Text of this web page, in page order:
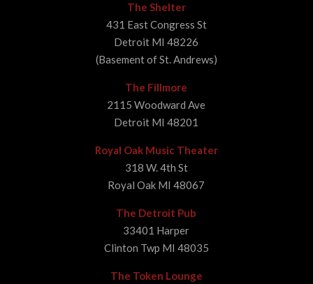
The Shelter
431 East Congress St
Detroit MI 48226
(Basement of St. Andrews)
The Fillmore
2115 Woodward Ave
Detroit MI 48201
Royal Oak Music Theater
318 W. 4th St
Royal Oak MI 48067
The Detroit Pub
33401 Harper
Clinton Twp MI 48035
The Token Lounge